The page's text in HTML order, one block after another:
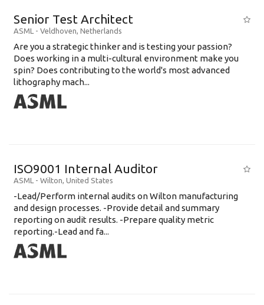
Senior Test Architect
ASML - Veldhoven, Netherlands
Are you a strategic thinker and is testing your passion?
Does working in a multi-cultural environment make you
spin? Does contributing to the world's most advanced
lithography mach...
ISO9001 Internal Auditor
ASML - Wilton, United States
-Lead/Perform internal audits on Wilton manufacturing
and design processes. -Provide detail and summary
reporting on audit results. -Prepare quality metric
reporting.-Lead and fa...